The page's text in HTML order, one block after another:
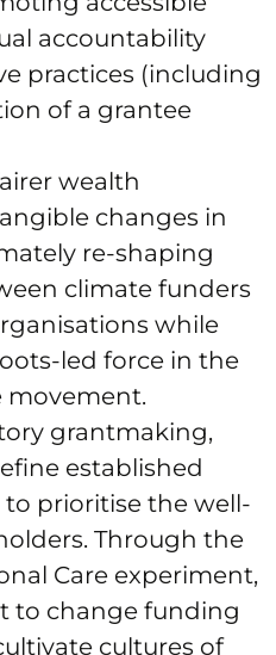
accountability
practices (including
of a grantee
wealth
changes in
re-shaping
climate funders
while
led force in the
movement.
grantmaking,
established
prioritise the well-
Through the
Care experiment,
to change funding
cultures of